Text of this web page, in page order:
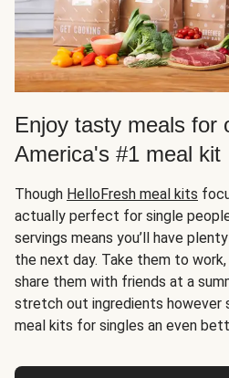
Enjoy tasty meals for
America's #1 meal kit
Though HelloFresh meal kits
actually perfect for single
servings means you’ll have
the next day. Take them to
share them with friends at a
stretch out ingredients however
meal kits for singles an even